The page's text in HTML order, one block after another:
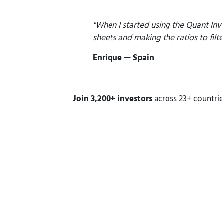
"When I started using the Quant
sheets andmaking the ratios to
Enrique — Spain
Join 3,200+ investorsacross 23+